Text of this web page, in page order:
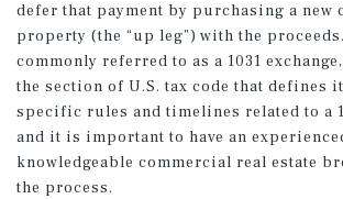
defer that payment by purchasing a new
property (the “up leg”) with the
commonly referred to as a 1031
the section of U.S. tax code that defines
specific rules and timelines related to a
and it is important to have an
knowledgeable commercial real estate
the process.